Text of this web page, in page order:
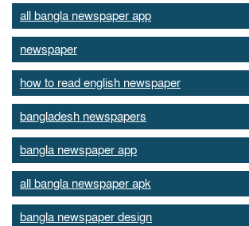
all bangla newspaper app
newspaper
how to read english newspaper
bangladesh newspapers
bangla newspaper app
all bangla newspaper apk
bangla newspaper design